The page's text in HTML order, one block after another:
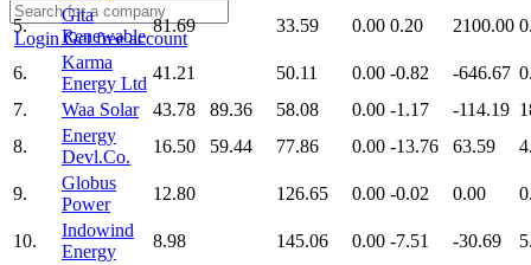
LoginGet free account
5.
Gita
Renewable
81.69 33.59 0.00 0.20 2100.00
6.
Karma
Energy Ltd
41.21 50.11 0.00 -0.82 -646.67
7.
Waa Solar 43.78 89.36 58.08 0.00 -1.17 -114.19
8.
Energy
Devl.Co.
16.50 59.44 77.86 0.00 -13.76 63.59
9.
Globus
Power
12.80 126.65 0.00 -0.02 0.00
10.
Indowind
Energy
8.98 145.06 0.00 -7.51 -30.69